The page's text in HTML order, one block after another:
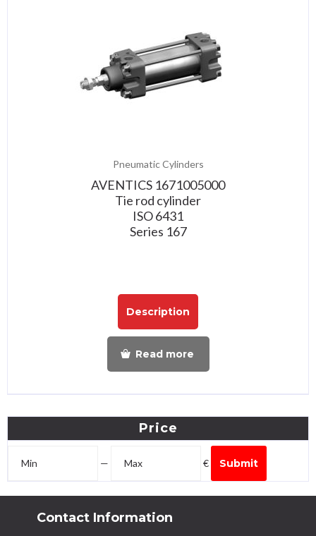
Pneumatic Cylinders
AVENTICS 1671005000
Tie rod cylinder
ISO 6431
Series 167
Description
Read more
Price
— € Submit
Contact Information